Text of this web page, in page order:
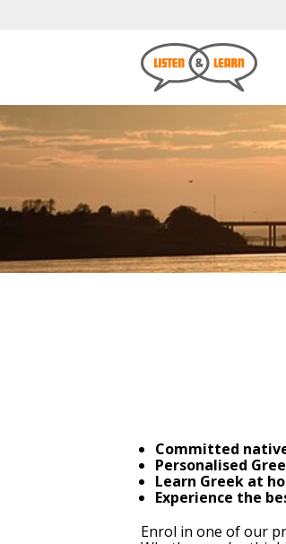
Committed
Personalised
Learn Greek at
Experience the
Enrol in one of our